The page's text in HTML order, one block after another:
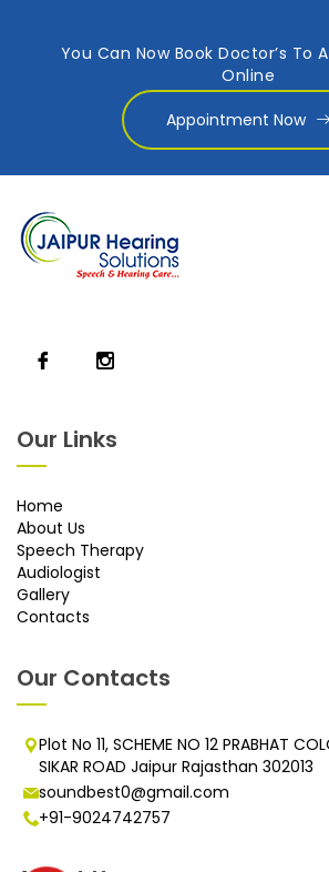
You Can Now Book Doctor’s To
Online
Appointment Now
Our Links
Home
About Us
Speech Therapy
Audiologist
Gallery
Contacts
Our Contacts
Plot No 11, SCHEME NO 12 PRABHAT
SIKAR ROAD Jaipur Rajasthan 302013
soundbest0@gmail.com
+91-9024742757